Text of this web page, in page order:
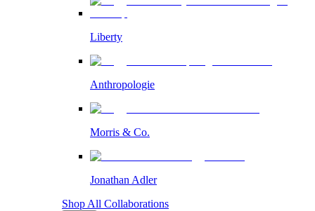
Liberty
Anthropologie
Morris & Co.
Jonathan Adler
Shop All Collaborations